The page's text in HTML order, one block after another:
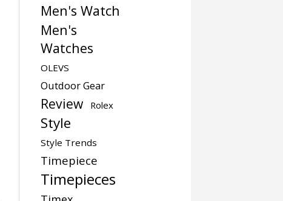
Men's Watch
Men's
Watches
OLEVS
Outdoor Gear
Review Rolex
Style
Style Trends
Timepiece
Timepieces